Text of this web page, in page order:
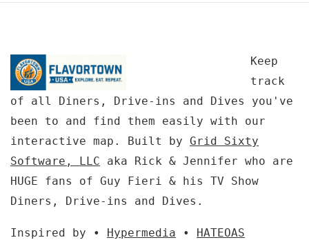
Keep
track
of all Diners, Drive-ins and Dives you've
been to and find them easily with our
interactive map. Built by Grid Sixty
Software, LLC aka Rick & Jennifer who are
HUGE fans of Guy Fieri & his TV Show
Diners, Drive-ins and Dives.
Inspired by • Hypermedia • HATEOAS